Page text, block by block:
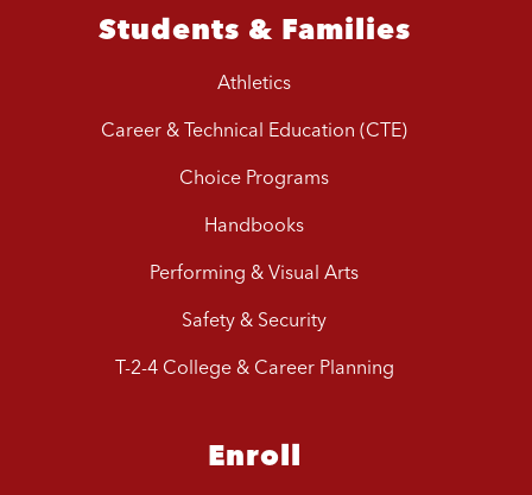
Students & Families
Athletics
Career & Technical Education (CTE)
Choice Programs
Handbooks
Performing & Visual Arts
Safety & Security
T-2-4 College & Career Planning
Enroll